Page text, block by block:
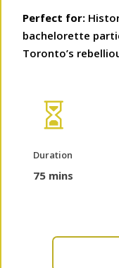
Perfect for:
bachelorette
Toronto’s

Duration
75 mins